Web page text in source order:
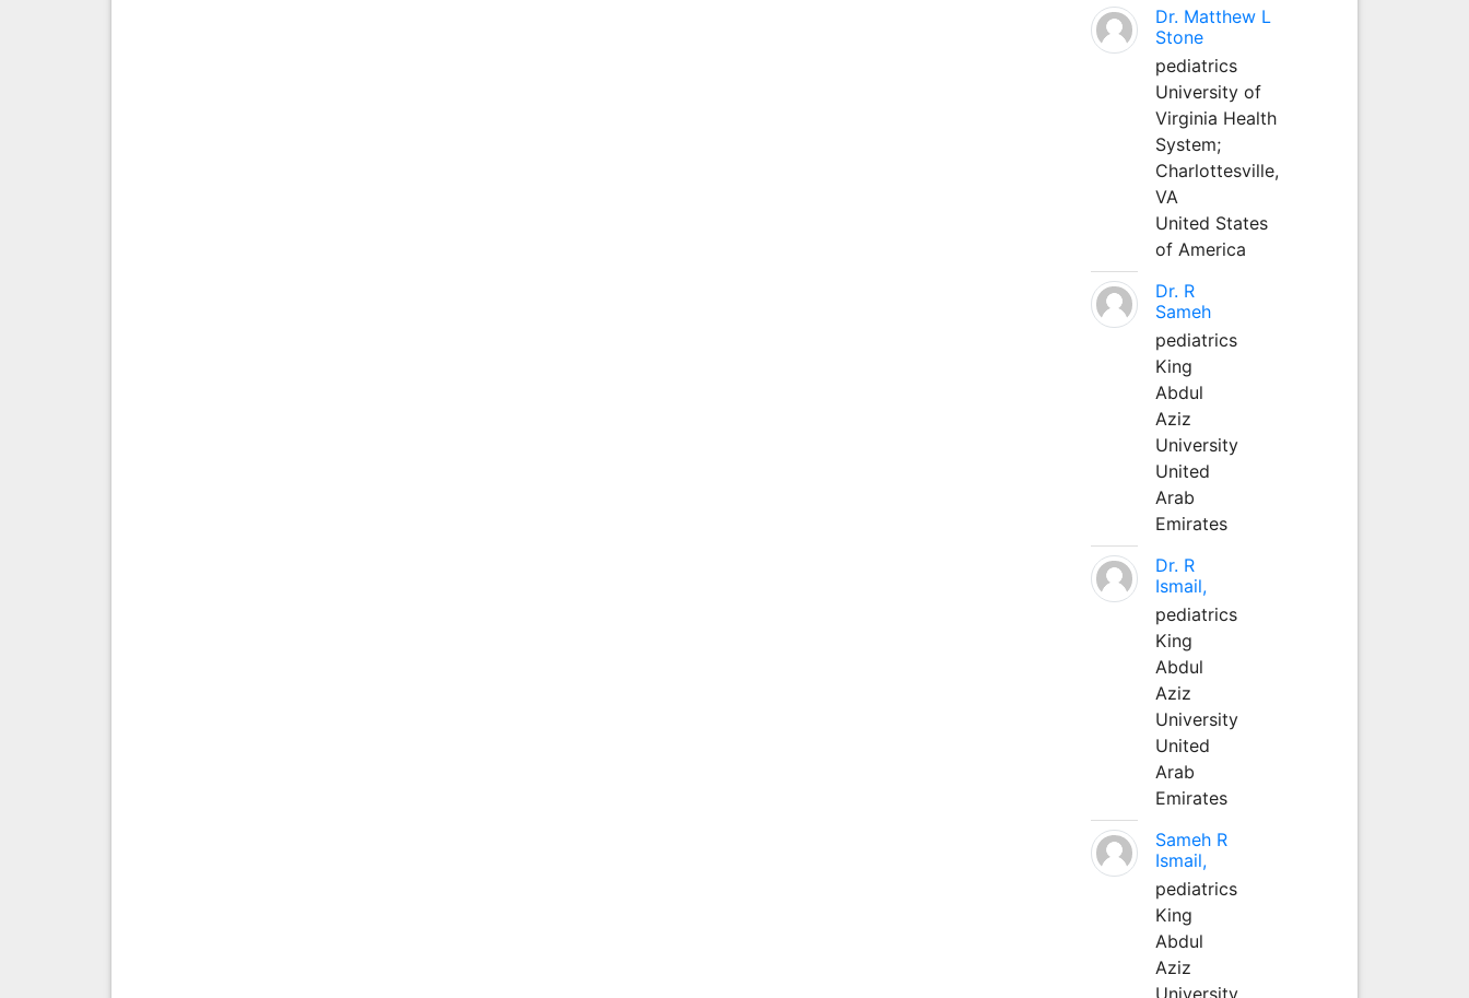
Dr. Matthew L
Stone
pediatrics
University of
Virginia Health
System;
Charlottesville,
VA
United States
of America
Dr. R
Sameh
pediatrics
King
Abdul
Aziz
University
United
Arab
Emirates
Dr. R
Ismail,
pediatrics
King
Abdul
Aziz
University
United
Arab
Emirates
Sameh R
Ismail,
pediatrics
King
Abdul
Aziz
University